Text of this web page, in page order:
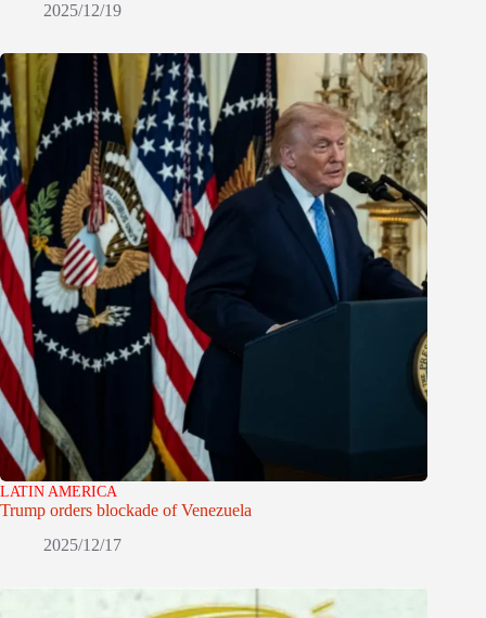
2025/12/19
LATIN AMERICA
Trump orders blockade of Venezuela
2025/12/17